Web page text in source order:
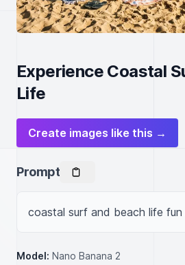
Experience Coastal
Life
Create images like this →
Prompt
coastal surf and beach life fun
Model: Nano Banana 2